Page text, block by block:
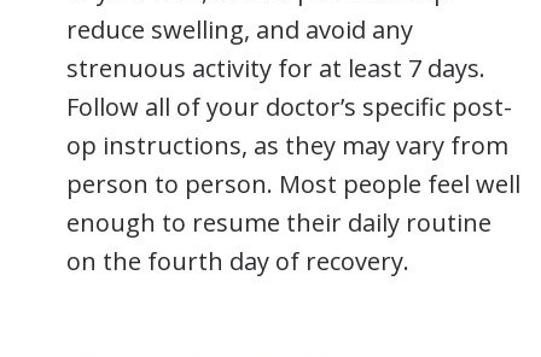
reduce swelling, and avoid any
strenuous activity for at least 7 days.
Follow all of your doctor’s specific post-
op instructions, as they may vary from
person to person. Most people feel well
enough to resume their daily routine
on the fourth day of recovery.